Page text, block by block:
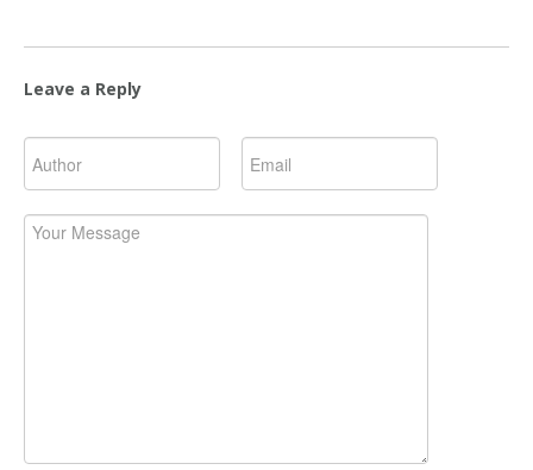
Leave a Reply